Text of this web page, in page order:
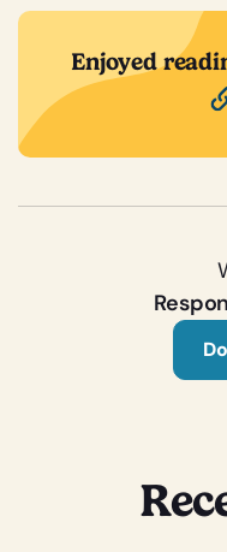
Enjoyed